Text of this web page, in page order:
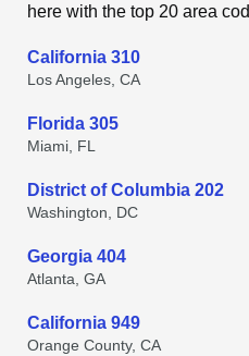
here with the top 20 area
California 310
Los Angeles, CA
Florida 305
Miami, FL
District of Columbia 202
Washington, DC
Georgia 404
Atlanta, GA
California 949
Orange County, CA